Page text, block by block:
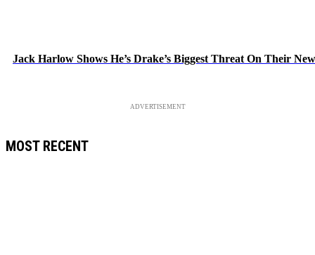
Jack Harlow Shows He’s Drake’s Biggest Threat On Their
ADVERTISEMENT
MOST RECENT